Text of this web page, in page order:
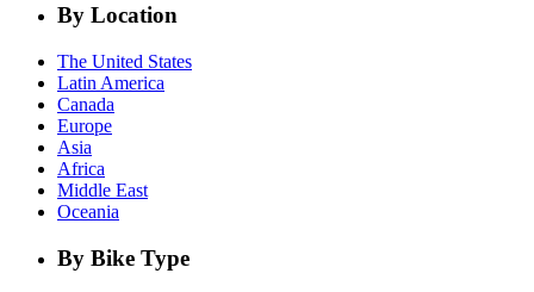
By Location
The United States
Latin America
Canada
Europe
Asia
Africa
Middle East
Oceania
By Bike Type